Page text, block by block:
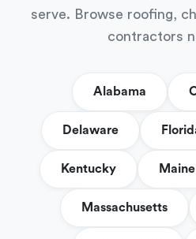
serve. Browse roofing,
contractors
Alabama
Delaware
Kentucky Maine
Massachusetts